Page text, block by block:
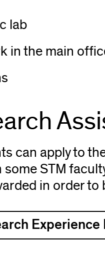
lab
in the main
can apply to
STM
in order to